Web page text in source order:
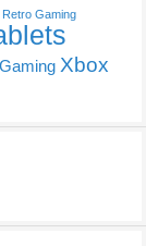
Retro Gaming
Xbox